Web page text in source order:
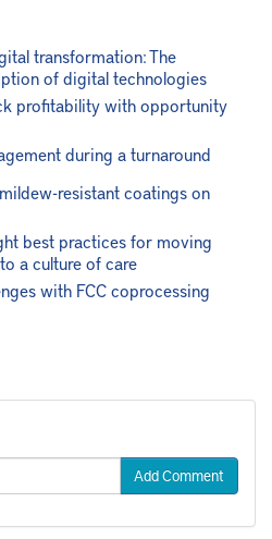
transformation: The
of digital technologies
profitability with opportunity
during a turnaround
resistant coatings on
best practices for moving
a culture of care
with FCC coprocessing
Add Comment